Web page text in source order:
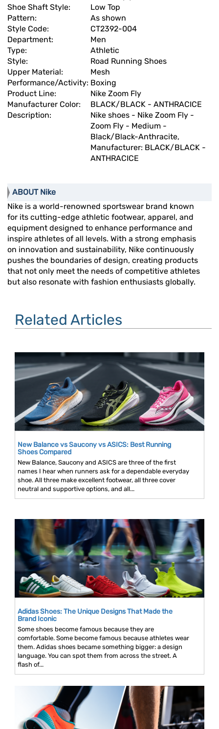
Shoe Shaft Style:
Low Top
Pattern:
As shown
Style Code:
CT2392-004
Department:
Men
Type:
Athletic
Style:
Road Running Shoes
Upper Material:
Mesh
Performance/Activity: Boxing
Product Line:
Nike Zoom Fly
Manufacturer Color:
BLACK/BLACK - ANTHRACICE
Description:
Nike shoes - Nike Zoom Fly -
Zoom Fly - Medium -
Black/Black-Anthracite,
Manufacturer: BLACK/BLACK -
ANTHRACICE
ABOUT Nike
Nike is a world-renowned sportswear brand known
for its cutting-edge athletic footwear, apparel, and
equipment designed to enhance performance and
inspire athletes of all levels. With a strong emphasis
on innovation and sustainability, Nike continuously
pushes the boundaries of design, creating products
that not only meet the needs of competitive athletes
but also resonate with fashion enthusiasts globally.
Related Articles
New Balance vs Saucony vs ASICS: Best Running
Shoes Compared
New Balance, Saucony and ASICS are three of the first
names I hear when runners ask for a dependable everyday
shoe. All three make excellent footwear, all three cover
neutral and supportive options, and all...
Adidas Shoes: The Unique Designs That Made the
Brand Iconic
Some shoes become famous because they are
comfortable. Some become famous because athletes wear
them. Adidas shoes became something bigger: a design
language. You can spot them from across the street. A
flash of...